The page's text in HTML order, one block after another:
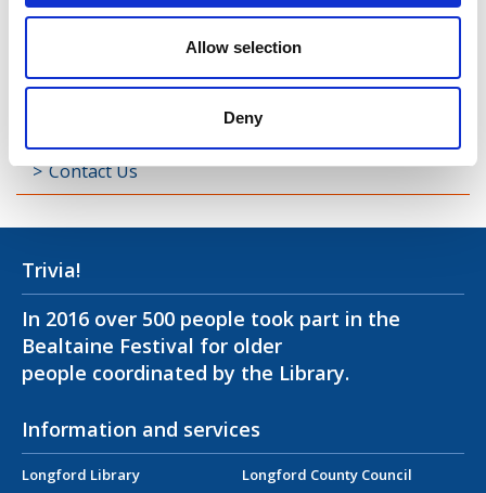
Allow selection
Deny
Photo Gallery
Contact Us
Trivia!
In 2016 over 500 people took part in the
Bealtaine Festival for older
people coordinated by the Library.
Information and services
Longford Library
Longford County Council